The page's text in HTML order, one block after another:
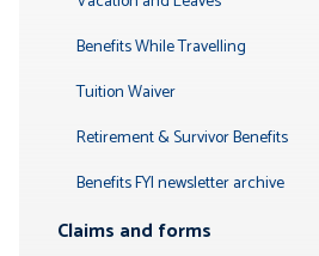
Benefits While Travelling
Tuition Waiver
Retirement & Survivor Benefits
Benefits FYI newsletter archive
Claims and forms